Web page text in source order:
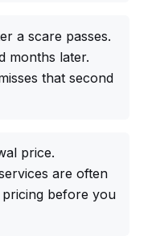
a scare passes.
months later.
that second
price.
are often
before you